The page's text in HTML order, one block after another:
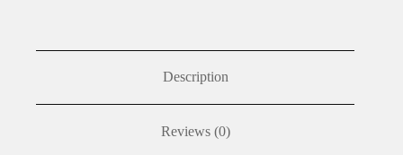
Description
Reviews (0)